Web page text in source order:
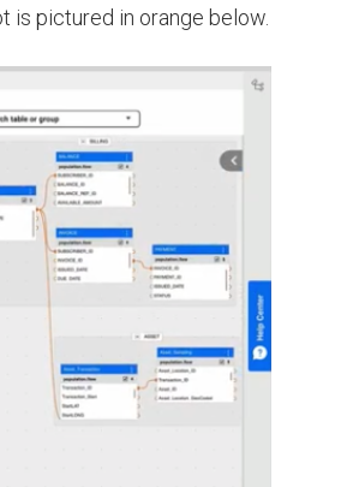
is pictured in orange below.